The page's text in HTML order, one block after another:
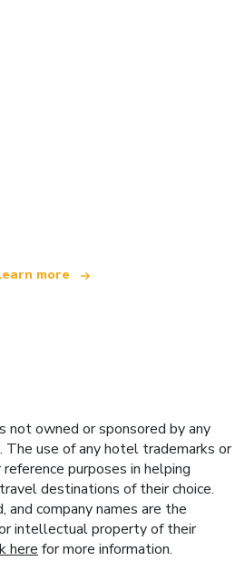
more
not owned or sponsored by any
The use of any hotel trademarks or
purposes in helping
destinations of their choice.
and company names are the
intellectual property of their
here for more information.